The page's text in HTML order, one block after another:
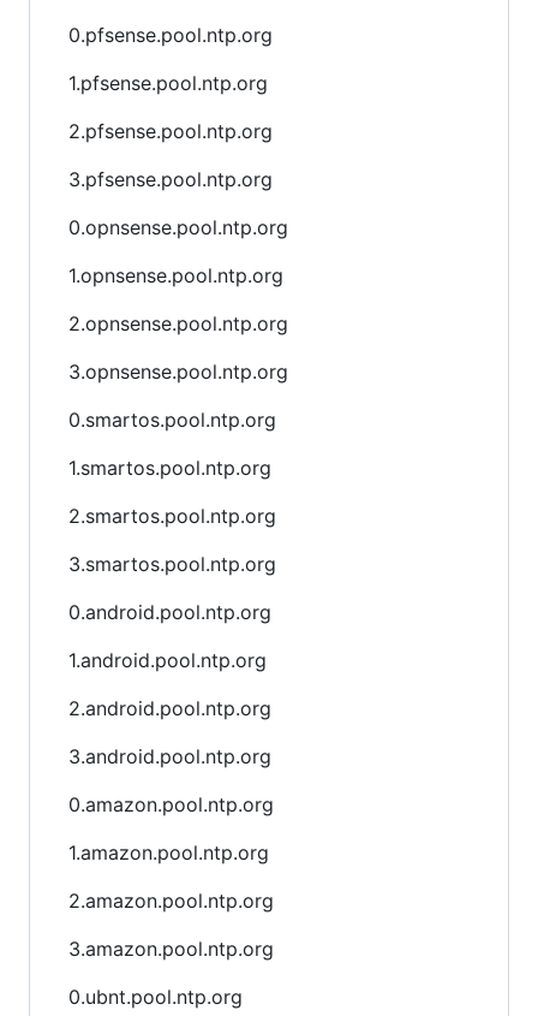
0.pfsense.pool.ntp.org
1.pfsense.pool.ntp.org
2.pfsense.pool.ntp.org
3.pfsense.pool.ntp.org
0.opnsense.pool.ntp.org
1.opnsense.pool.ntp.org
2.opnsense.pool.ntp.org
3.opnsense.pool.ntp.org
0.smartos.pool.ntp.org
1.smartos.pool.ntp.org
2.smartos.pool.ntp.org
3.smartos.pool.ntp.org
0.android.pool.ntp.org
1.android.pool.ntp.org
2.android.pool.ntp.org
3.android.pool.ntp.org
0.amazon.pool.ntp.org
1.amazon.pool.ntp.org
2.amazon.pool.ntp.org
3.amazon.pool.ntp.org
0.ubnt.pool.ntp.org